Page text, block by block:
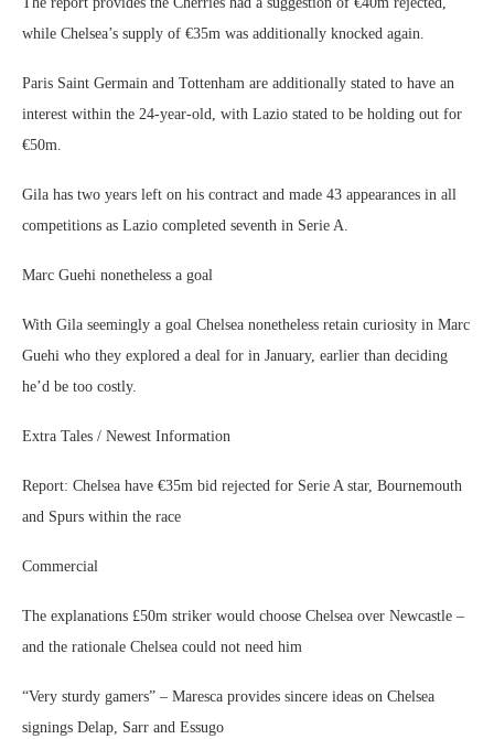
while Chelsea’s supply of €35m was additionally knocked again.
Paris Saint Germain and Tottenham are additionally stated to have an
interest within the 24-year-old, with Lazio stated to be holding out for
€50m.
Gila has two years left on his contract and made 43 appearances in all
competitions as Lazio completed seventh in Serie A.
Marc Guehi nonetheless a goal
With Gila seemingly a goal Chelsea nonetheless retain curiosity in Marc
Guehi who they explored a deal for in January, earlier than deciding
he’d be too costly.
Extra Tales / Newest Information
Report: Chelsea have €35m bid rejected for Serie A star, Bournemouth
and Spurs within the race
Commercial
The explanations £50m striker would choose Chelsea over Newcastle –
and the rationale Chelsea could not need him
“Very sturdy gamers” – Maresca provides sincere ideas on Chelsea
signings Delap, Sarr and Essugo